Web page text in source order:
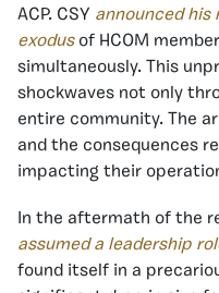
ACP. CSY announced
exodusof HCOM
simultaneously. This
shockwaves not only
entire community. The
and the consequences
impacting their
In the aftermath of the
assumed a leadership
found itself in a